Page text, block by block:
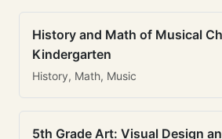
History and Math of Musical
Kindergarten
History, Math, Music
5th Grade Art: Visual Design